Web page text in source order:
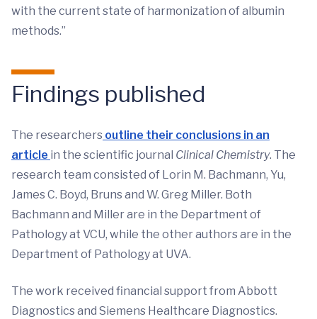
with the current state of harmonization of albumin
methods.”
Findings published
The researchers outline their conclusions in an
article in the scientific journal Clinical Chemistry. The
research team consisted of Lorin M. Bachmann, Yu,
James C. Boyd, Bruns and W. Greg Miller. Both
Bachmann and Miller are in the Department of
Pathology at VCU, while the other authors are in the
Department of Pathology at UVA.
The work received financial support from Abbott
Diagnostics and Siemens Healthcare Diagnostics.